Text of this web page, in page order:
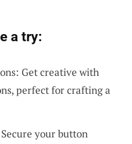
a try:
Get creative with
perfect for crafting a
your button